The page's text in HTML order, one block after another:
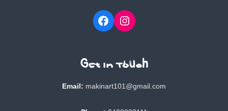
Facebook Instagram
Get In Touch
Email: makinart101@gmail.com